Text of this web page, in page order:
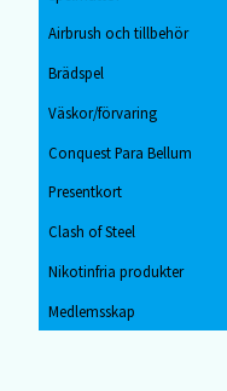
Airbrush och tillbehör
Brädspel
Väskor/förvaring
Conquest Para Bellum
Presentkort
Clash of Steel
Nikotinfria produkter
Medlemsskap